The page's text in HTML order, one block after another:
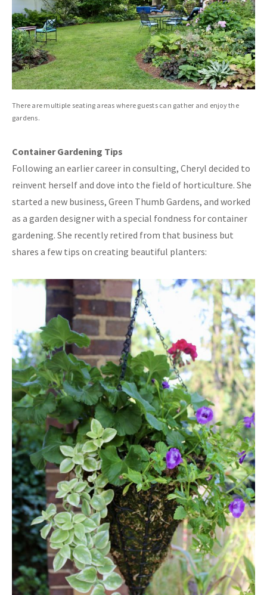
There are multiple seating areas where guests can gather and enjoy the
gardens.
Container Gardening Tips
Following an earlier career in consulting, Cheryl decided to
reinvent herself and dove into the field of horticulture. She
started a new business, Green Thumb Gardens, and worked
as a garden designer with a special fondness for container
gardening. She recently retired from that business but
shares a few tips on creating beautiful planters: